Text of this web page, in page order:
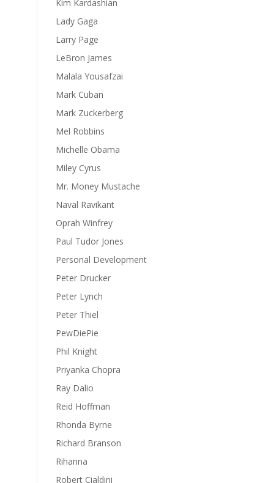
Kim Kardashian
Lady Gaga
Larry Page
LeBron James
Malala Yousafzai
Mark Cuban
Mark Zuckerberg
Mel Robbins
Michelle Obama
Miley Cyrus
Mr. Money Mustache
Naval Ravikant
Oprah Winfrey
Paul Tudor Jones
Personal Development
Peter Drucker
Peter Lynch
Peter Thiel
PewDiePie
Phil Knight
Priyanka Chopra
Ray Dalio
Reid Hoffman
Rhonda Byrne
Richard Branson
Rihanna
Robert Cialdini